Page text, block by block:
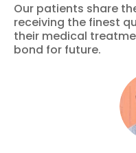
Our patients share
receiving the finest
their medical
bond for future.